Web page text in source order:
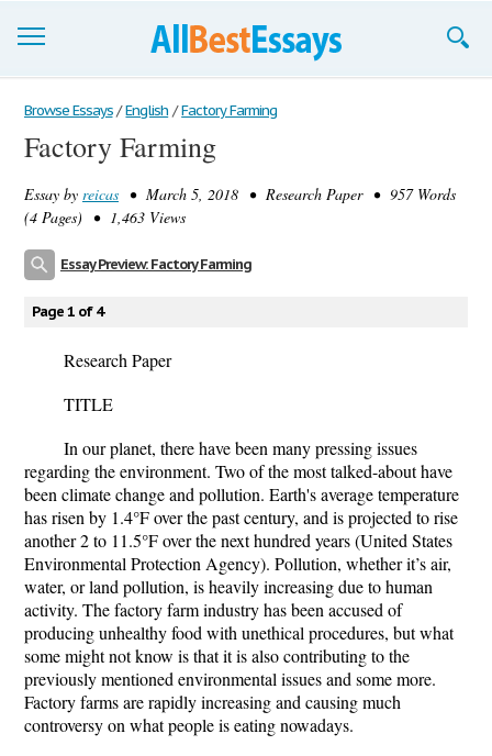
Browse Essays
Join now!
Login
Browse Essays / English / Factory Farming
Factory Farming
Essay by reicas • March 5, 2018 • Research Paper • 957 Words
(4 Pages) • 1,463 Views
Essay Preview: Factory Farming
Page 1 of 4
Research Paper
TITLE
In our planet, there have been many pressing issues
regarding the environment. Two of the most talked-about have
been climate change and pollution. Earth's average temperature
has risen by 1.4°F over the past century, and is projected to rise
another 2 to 11.5°F over the next hundred years (United States
Environmental Protection Agency). Pollution, whether it’s air,
water, or land pollution, is heavily increasing due to human
activity. The factory farm industry has been accused of
producing unhealthy food with unethical procedures, but what
some might not know is that it is also contributing to the
previously mentioned environmental issues and some more.
Factory farms are rapidly increasing and causing much
controversy on what people is eating nowadays.